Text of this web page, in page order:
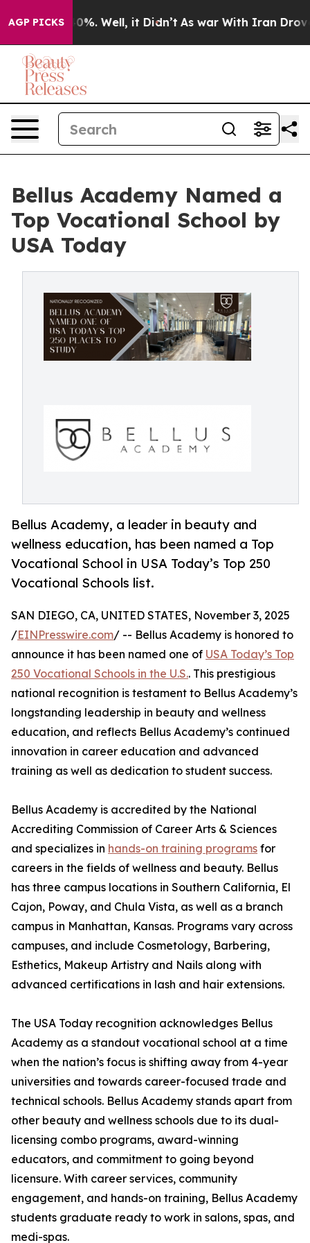
AGP PICKS40%. Well, it Didn’t As war With Iran Drove oil
Bellus Academy Named a
Top Vocational School by
USA Today
Bellus Academy, a leader in beauty and
wellness education, has been named a Top
Vocational School in USA Today’s Top 250
Vocational Schools list.
SAN DIEGO, CA, UNITED STATES, November 3, 2025
/EINPresswire.com/ -- Bellus Academy is honored to
announce it has been named one of USA Today’s Top
250 Vocational Schools in the U.S.. This prestigious
national recognition is testament to Bellus Academy’s
longstanding leadership in beauty and wellness
education, and reflects Bellus Academy’s continued
innovation in career education and advanced
training as well as dedication to student success.
Bellus Academy is accredited by the National
Accrediting Commission of Career Arts & Sciences
and specializes in hands-on training programs for
careers in the fields of wellness and beauty. Bellus
has three campus locations in Southern California, El
Cajon, Poway, and Chula Vista, as well as a branch
campus in Manhattan, Kansas. Programs vary across
campuses, and include Cosmetology, Barbering,
Esthetics, Makeup Artistry and Nails along with
advanced certifications in lash and hair extensions.
The USA Today recognition acknowledges Bellus
Academy as a standout vocational school at a time
when the nation’s focus is shifting away from 4-year
universities and towards career-focused trade and
technical schools. Bellus Academy stands apart from
other beauty and wellness schools due to its dual-
licensing combo programs, award-winning
educators, and commitment to going beyond
licensure. With career services, community
engagement, and hands-on training, Bellus Academy
students graduate ready to work in salons, spas, and
medi-spas.